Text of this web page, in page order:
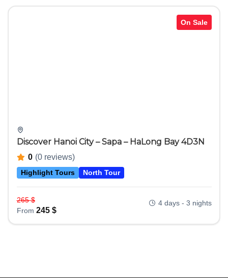
On Sale
Discover Hanoi City – Sapa – HaLong Bay 4D3N
0 (0 reviews)
Highlight Tours North Tour
265$
From 245 $
4 days - 3 nights